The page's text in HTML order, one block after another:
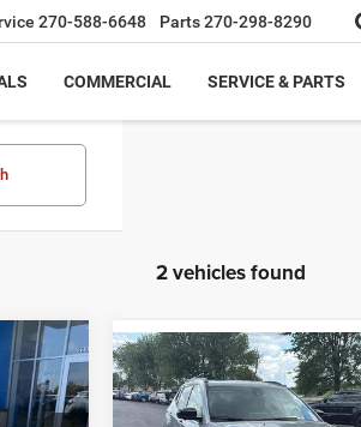
270-588-6648 Parts270-298-8290
COMMERCIAL SERVICE & PARTS
2 vehicles found
2022Jeep Compass
Latitude
$22,486
MOORE VALUE
Compare Vehicle